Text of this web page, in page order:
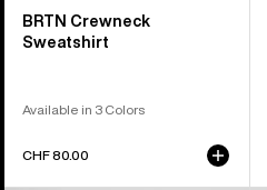
BRTN Crewneck
Sweatshirt
Available in 3 Colors
CHF 80.00